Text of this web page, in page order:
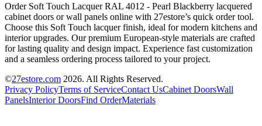
Order Soft Touch Lacquer RAL 4012 - Pearl Blackberry lacquered
cabinet doors or wall panels online with 27estore’s quick order tool.
Choose this Soft Touch lacquer finish, ideal for modern kitchens and
interior upgrades. Our premium European-style materials are crafted
for lasting quality and design impact. Experience fast customization
and a seamless ordering process tailored to your project.
©27estore.com 2026. All Rights Reserved.
Privacy PolicyTerms of ServiceContact UsCabinet DoorsWall
PanelsInterior DoorsFind OrderMaterials